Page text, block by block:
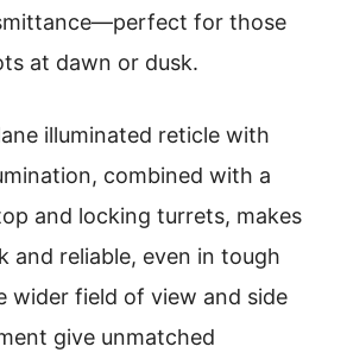
for those
at dawn or dusk.
illuminated reticle with
combined with a
and locking turrets, makes
and reliable, even in tough
wider field of view and side
give unmatched